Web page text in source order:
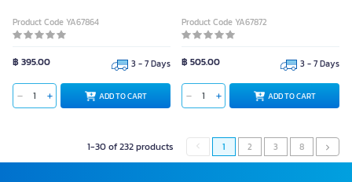
Product Code YA67864
฿ 395.00 3 - 7 Days
ADD TO CART
Product Code YA67872
฿ 505.00 3 - 7 Days
ADD TO CART
1-30 of 232 products 1 2 3 8